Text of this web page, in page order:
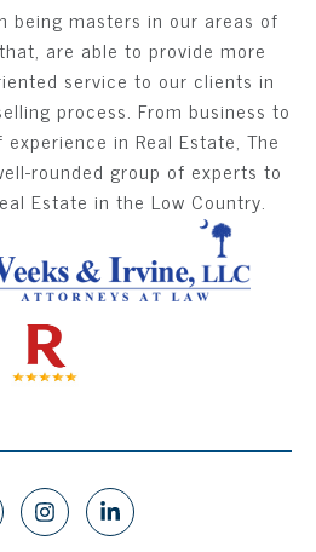
being masters in our areas of
are able to provide more
service to our clients in
process. From business to
in Real Estate, The
rounded group of experts to
Estate in the Low Country.